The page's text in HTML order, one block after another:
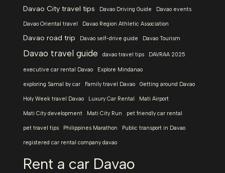
Davao City travel tips Davao Driving Guide Davao events
Davao Oriental travel Davao Region Athletic Association
Davao road trip Davao self-drive guide Davao Tourism
Davao travel guide davao travel tips DAVRAA 2025
executive car rental Davao Explore Mindanao
exploring Samal by car Family travel Davao Getting around Davao
Holy Week travel Davao Luxury Car Rental Mati Airport
Mati City development Mati City Run pet friendly car rental
pet travel tips Philippines Marathon Public transport in Davao
registered car rental company davao
Rent a car Davao